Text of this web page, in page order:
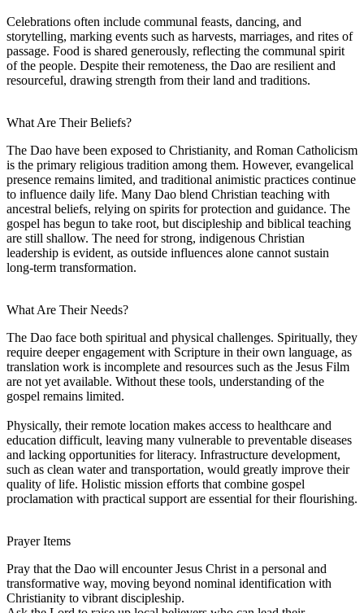
Celebrations often include communal feasts, dancing, and
storytelling, marking events such as harvests, marriages, and rites of
passage. Food is shared generously, reflecting the communal spirit
of the people. Despite their remoteness, the Dao are resilient and
resourceful, drawing strength from their land and traditions.
What Are Their Beliefs?
The Dao have been exposed to Christianity, and Roman Catholicism
is the primary religious tradition among them. However, evangelical
presence remains limited, and traditional animistic practices continue
to influence daily life. Many Dao blend Christian teaching with
ancestral beliefs, relying on spirits for protection and guidance. The
gospel has begun to take root, but discipleship and biblical teaching
are still shallow. The need for strong, indigenous Christian
leadership is evident, as outside influences alone cannot sustain
long-term transformation.
What Are Their Needs?
The Dao face both spiritual and physical challenges. Spiritually, they
require deeper engagement with Scripture in their own language, as
translation work is incomplete and resources such as the Jesus Film
are not yet available. Without these tools, understanding of the
gospel remains limited.
Physically, their remote location makes access to healthcare and
education difficult, leaving many vulnerable to preventable diseases
and lacking opportunities for literacy. Infrastructure development,
such as clean water and transportation, would greatly improve their
quality of life. Holistic mission efforts that combine gospel
proclamation with practical support are essential for their flourishing.
Prayer Items
Pray that the Dao will encounter Jesus Christ in a personal and
transformative way, moving beyond nominal identification with
Christianity to vibrant discipleship.